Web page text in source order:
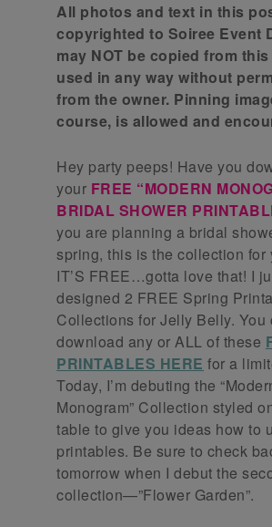
All photos and text in this
copyrighted to Soiree Event
may NOT be copied from
used in any way without
from the owner. Pinning
course, is allowed and
Hey party peeps! Have you
your FREE “MODERN
BRIDAL SHOWER
you are planning a bridal
spring, this is the collection
IT’S FREE…gotta love that! I
designed 2 FREE Spring
Collections for Jelly Belly. You
download any or ALL of these
PRINTABLES HERE for a
Today, I’m debuting the
Monogram” Collection styled
table to give you ideas how to
printables. Be sure to check
tomorrow when I debut the
collection—”Flower Garden”.